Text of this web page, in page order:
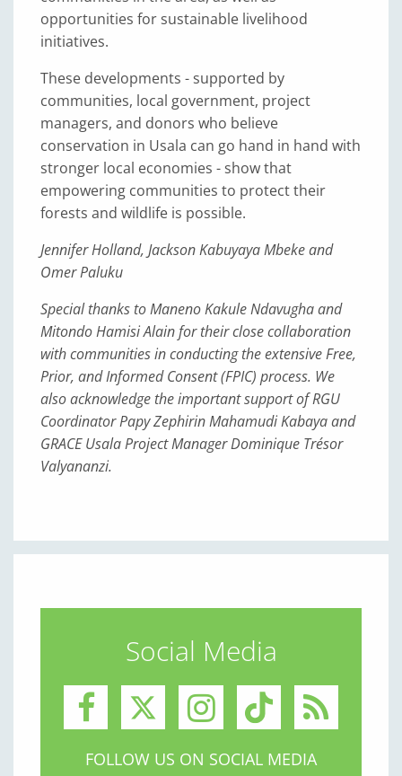
opportunities for sustainable livelihood
initiatives.
These developments - supported by
communities, local government, project
managers, and donors who believe
conservation in Usala can go hand in hand with
stronger local economies - show that
empowering communities to protect their
forests and wildlife is possible.
Jennifer Holland, Jackson Kabuyaya Mbeke and
Omer Paluku
Special thanks to Maneno Kakule Ndavugha and
Mitondo Hamisi Alain for their close collaboration
with communities in conducting the extensive Free,
Prior, and Informed Consent (FPIC) process. We
also acknowledge the important support of RGU
Coordinator Papy Zephirin Mahamudi Kabaya and
GRACE Usala Project Manager Dominique Trésor
Valyananzi.
Social Media
FOLLOW US ON SOCIAL MEDIA